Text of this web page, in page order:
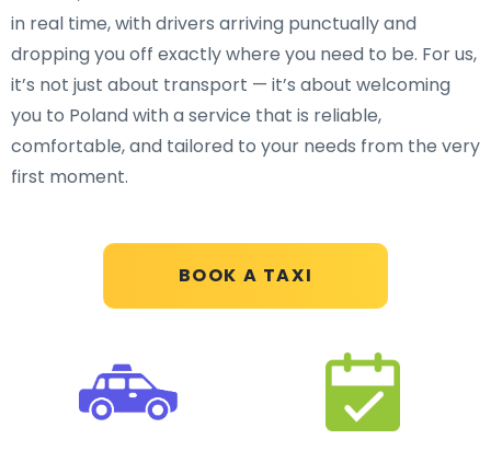
BOOK A TAXI
in real time, with drivers arriving punctually and
dropping you off exactly where you need to be. For us,
it’s not just about transport — it’s about welcoming
you to Poland with a service that is reliable,
comfortable, and tailored to your needs from the very
first moment.